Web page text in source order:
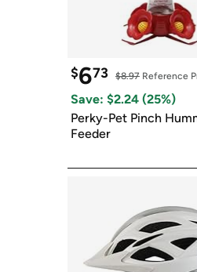
$673 $8.97 Reference
Save: $2.24 (25%)
Perky-Pet Pinch
Feeder